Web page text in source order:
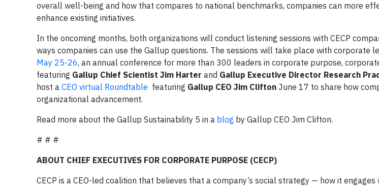
overall well-being and how that compares to national benchmarks, companies can more
enhance existing initiatives.
In the oncoming months, both organizations will conduct listening sessions with CECP
ways companies can use the Gallup questions. The sessions will take place with corporate
May 25-26, an annual conference for more than 300 leaders in corporate purpose,
featuring Gallup Chief Scientist Jim Harter and Gallup Executive Director Research
host a CEO virtual Roundtable featuring Gallup CEO Jim Clifton June 17 to share how
organizational advancement.
Read more about the Gallup Sustainability 5 in a blog by Gallup CEO Jim Clifton.
# # #
ABOUT CHIEF EXECUTIVES FOR CORPORATE PURPOSE (CECP)
CECP is a CEO-led coalition that believes that a company’s social strategy — how it